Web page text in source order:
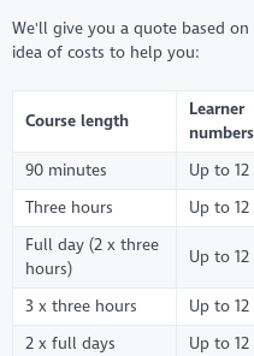
We'll give you a quote based
idea of costs to help you:
Course length
Learner
numbers
90 minutes
Up to 12
Three hours
Up to 12
Full day (2 x three
hours)
Up to 12
3 x three hours Up to 12
2 x full days
Up to 12